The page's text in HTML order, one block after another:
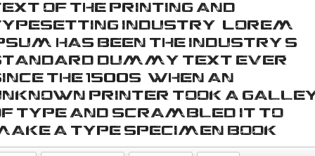
of the printing and
industry. Lorem
has been the industry's
dummy text ever
the 1500s, when an
printer took a
type and scrambled it to
a type specimen book.